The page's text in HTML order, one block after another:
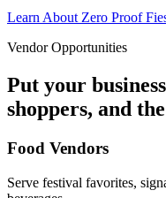
Learn About Zero Proof
Vendor Opportunities
Put your
shoppers, and
Food Vendors
Serve festival favorites,